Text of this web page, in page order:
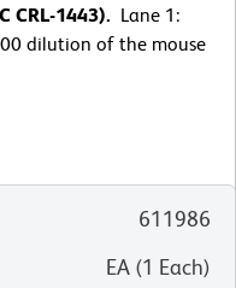
CRL-1443). Lane 1:
dilution of the mouse
611986
EA (1 Each)